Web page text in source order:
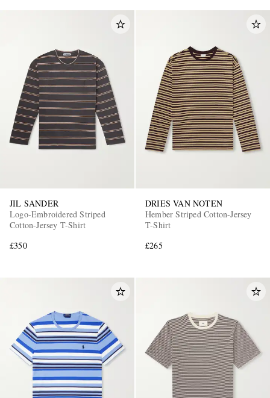
JIL SANDER
Logo-Embroidered Striped
Cotton-Jersey T-Shirt
£350
DRIES VAN NOTEN
Hember Striped Cotton-Jersey
T-Shirt
£265